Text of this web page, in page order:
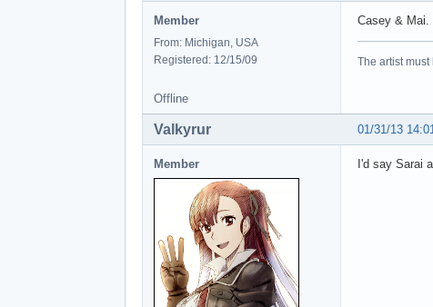
Member
From: Michigan, USA
Registered: 12/15/09
Casey & Mai.
The artist
Offline
01/31/13 14:01
Valkyrur
Member I'd say Sarai